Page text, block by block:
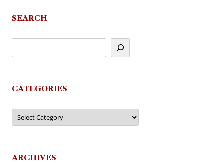
SEARCH
CATEGORIES
Categories
ARCHIVES